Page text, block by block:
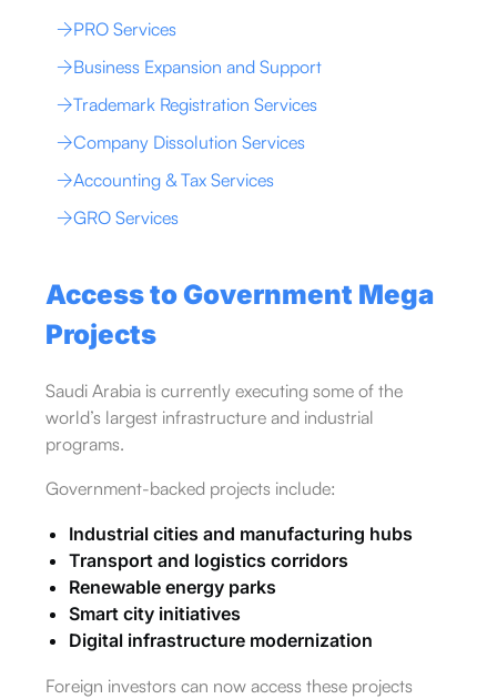
PRO Services
Business Expansion and Support
Trademark Registration Services
Company Dissolution Services
Accounting & Tax Services
GRO Services
Access to Government Mega
Projects
Saudi Arabia is currently executing some of the
world’s largest infrastructure and industrial
programs.
Government-backed projects include:
Industrial cities and manufacturing hubs
Transport and logistics corridors
Renewable energy parks
Smart city initiatives
Digital infrastructure modernization
Foreign investors can now access these projects